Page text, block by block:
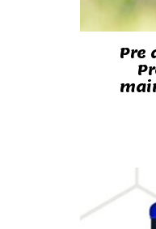
Pre